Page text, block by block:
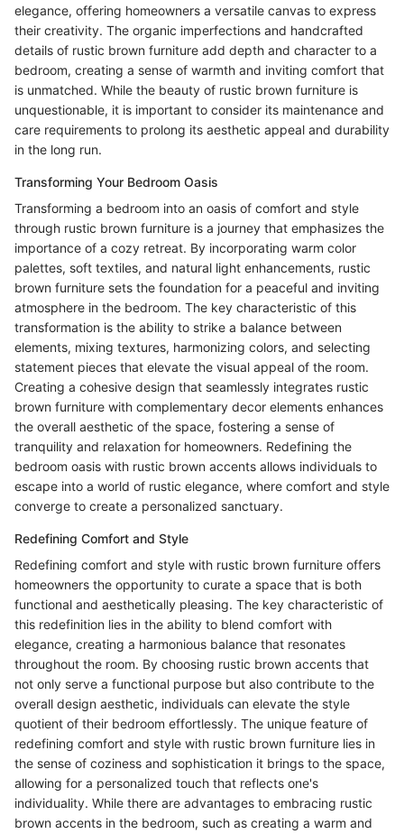
elegance, offering homeowners a versatile canvas to express
their creativity. The organic imperfections and handcrafted
details of rustic brown furniture add depth and character to a
bedroom, creating a sense of warmth and inviting comfort that
is unmatched. While the beauty of rustic brown furniture is
unquestionable, it is important to consider its maintenance and
care requirements to prolong its aesthetic appeal and durability
in the long run.
Transforming Your Bedroom Oasis
Transforming a bedroom into an oasis of comfort and style
through rustic brown furniture is a journey that emphasizes the
importance of a cozy retreat. By incorporating warm color
palettes, soft textiles, and natural light enhancements, rustic
brown furniture sets the foundation for a peaceful and inviting
atmosphere in the bedroom. The key characteristic of this
transformation is the ability to strike a balance between
elements, mixing textures, harmonizing colors, and selecting
statement pieces that elevate the visual appeal of the room.
Creating a cohesive design that seamlessly integrates rustic
brown furniture with complementary decor elements enhances
the overall aesthetic of the space, fostering a sense of
tranquility and relaxation for homeowners. Redefining the
bedroom oasis with rustic brown accents allows individuals to
escape into a world of rustic elegance, where comfort and style
converge to create a personalized sanctuary.
Redefining Comfort and Style
Redefining comfort and style with rustic brown furniture offers
homeowners the opportunity to curate a space that is both
functional and aesthetically pleasing. The key characteristic of
this redefinition lies in the ability to blend comfort with
elegance, creating a harmonious balance that resonates
throughout the room. By choosing rustic brown accents that
not only serve a functional purpose but also contribute to the
overall design aesthetic, individuals can elevate the style
quotient of their bedroom effortlessly. The unique feature of
redefining comfort and style with rustic brown furniture lies in
the sense of coziness and sophistication it brings to the space,
allowing for a personalized touch that reflects one's
individuality. While there are advantages to embracing rustic
brown accents in the bedroom, such as creating a warm and